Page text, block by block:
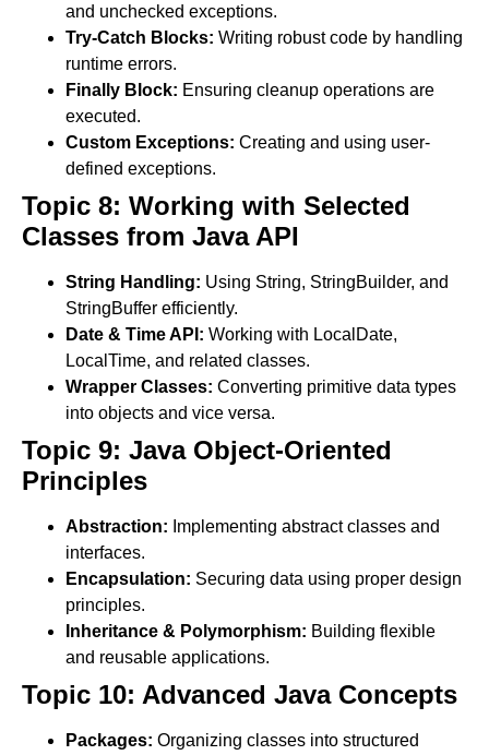
and unchecked exceptions.
Try-Catch Blocks: Writing robust code by handling
runtime errors.
Finally Block: Ensuring cleanup operations are
executed.
Custom Exceptions: Creating and using user-
defined exceptions.
Topic 8: Working with Selected
Classes from Java API
String Handling: Using String, StringBuilder, and
StringBuffer efficiently.
Date & Time API: Working with LocalDate,
LocalTime, and related classes.
Wrapper Classes: Converting primitive data types
into objects and vice versa.
Topic 9: Java Object-Oriented
Principles
Abstraction: Implementing abstract classes and
interfaces.
Encapsulation: Securing data using proper design
principles.
Inheritance & Polymorphism: Building flexible
and reusable applications.
Topic 10: Advanced Java Concepts
Packages: Organizing classes into structured